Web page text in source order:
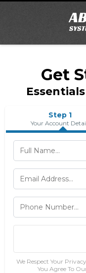
Get
Step 1
Your Account
We Respect Your
You Agree To